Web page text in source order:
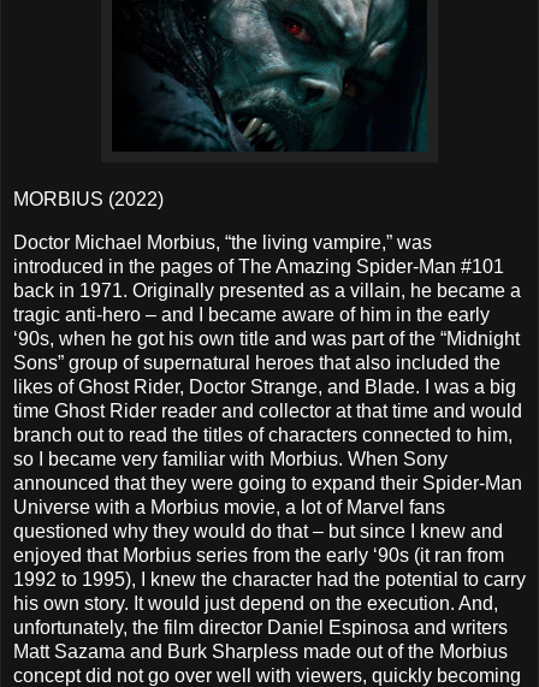
MORBIUS (2022)
Doctor Michael Morbius, “the living vampire,” was
introduced in the pages of The Amazing Spider-Man #101
back in 1971. Originally presented as a villain, he became a
tragic anti-hero – and I became aware of him in the early
‘90s, when he got his own title and was part of the “Midnight
Sons” group of supernatural heroes that also included the
likes of Ghost Rider, Doctor Strange, and Blade. I was a big
time Ghost Rider reader and collector at that time and would
branch out to read the titles of characters connected to him,
so I became very familiar with Morbius. When Sony
announced that they were going to expand their Spider-Man
Universe with a Morbius movie, a lot of Marvel fans
questioned why they would do that – but since I knew and
enjoyed that Morbius series from the early ‘90s (it ran from
1992 to 1995), I knew the character had the potential to carry
his own story. It would just depend on the execution. And,
unfortunately, the film director Daniel Espinosa and writers
Matt Sazama and Burk Sharpless made out of the Morbius
concept did not go over well with viewers, quickly becoming